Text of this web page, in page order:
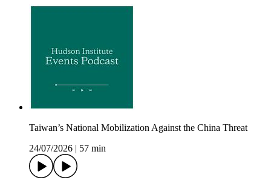
Taiwan’s National Mobilization Against the China Threat
24/07/2026
57 min